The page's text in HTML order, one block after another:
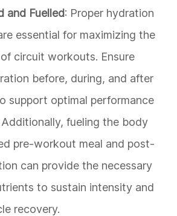
and Fuelled: Proper hydration
essential for maximizing the
circuit workouts. Ensure
before, during, and after
support optimal performance
fueling the body
pre-workout meal and post-
can provide the necessary
to sustain intensity and
recovery.